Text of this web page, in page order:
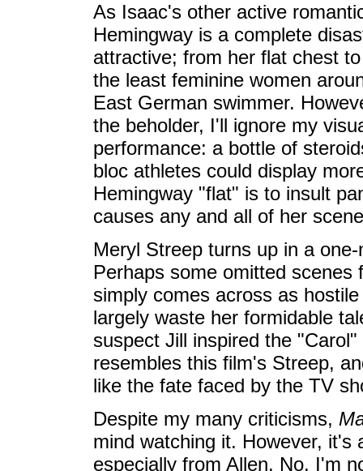
As Isaac's other active
Hemingway is a complete
attractive; from her flat chest
the least feminine women
East German swimmer.
the beholder, I'll ignore my
performance: a bottle of
bloc athletes could display
Hemingway "flat" is to insult
causes any and all of her
Meryl Streep turns up in a
Perhaps some omitted
simply comes across as
largely waste her formidable
suspect Jill inspired the
resembles this film's Streep,
like the fate faced by the TV
Despite my many criticisms,
mind watching it. However, it's
especially from Allen. No, I'm